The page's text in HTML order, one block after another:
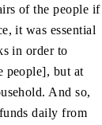
of the people if
it was essential
in order to
people], but at
And so,
daily from